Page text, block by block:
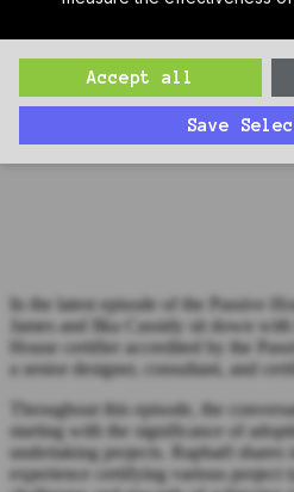
House certifier accredited by the
senior designer, consultant, and
In the latest episode of the Passive
James and Ilka Cassidy sit down
House certifier accredited by the
a senior designer, consultant, and
Throughout this episode, the
starting with the significance of
undertaking projects. Raphaël shares
experience certifying various project